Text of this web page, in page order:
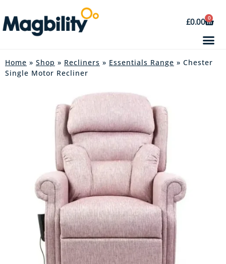
£0.00 0
Home » Shop » Recliners » Essentials Range » Chester
Single Motor Recliner